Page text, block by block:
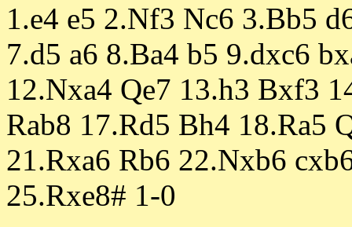
1.e4 e5 2.Nf3 Nc6 3.Bb5
7.d5 a6 8.Ba4 b5 9.dxc6
12.Nxa4 Qe7 13.h3 Bxf3
Rab8 17.Rd5 Bh4 18.Ra5
21.Rxa6 Rb6 22.Nxb6
25.Rxe8# 1-0